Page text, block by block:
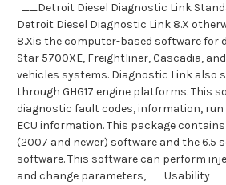
__Detroit Diesel Diagnostic Link
Detroit Diesel Diagnostic Link 8.X
8.Xis the computer-based software for
Star 5700XE, Freightliner, Cascadia,
vehicles systems. Diagnostic Link also
through GHG17 engine platforms. This
diagnostic fault codes, information, run
ECU information. This package
(2007 and newer) software and the 6.5
software. This software can perform
and change parameters,